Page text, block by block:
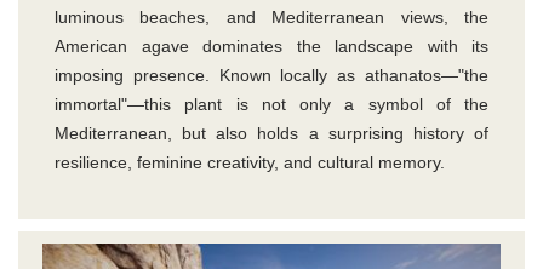
luminous beaches, and Mediterranean views, the
American agave dominates the landscape with its
imposing presence. Known locally as athanatos—"the
immortal"—this plant is not only a symbol of the
Mediterranean, but also holds a surprising history of
resilience, feminine creativity, and cultural memory.